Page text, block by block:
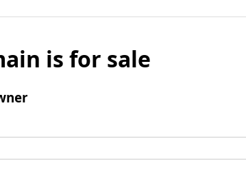
is for sale